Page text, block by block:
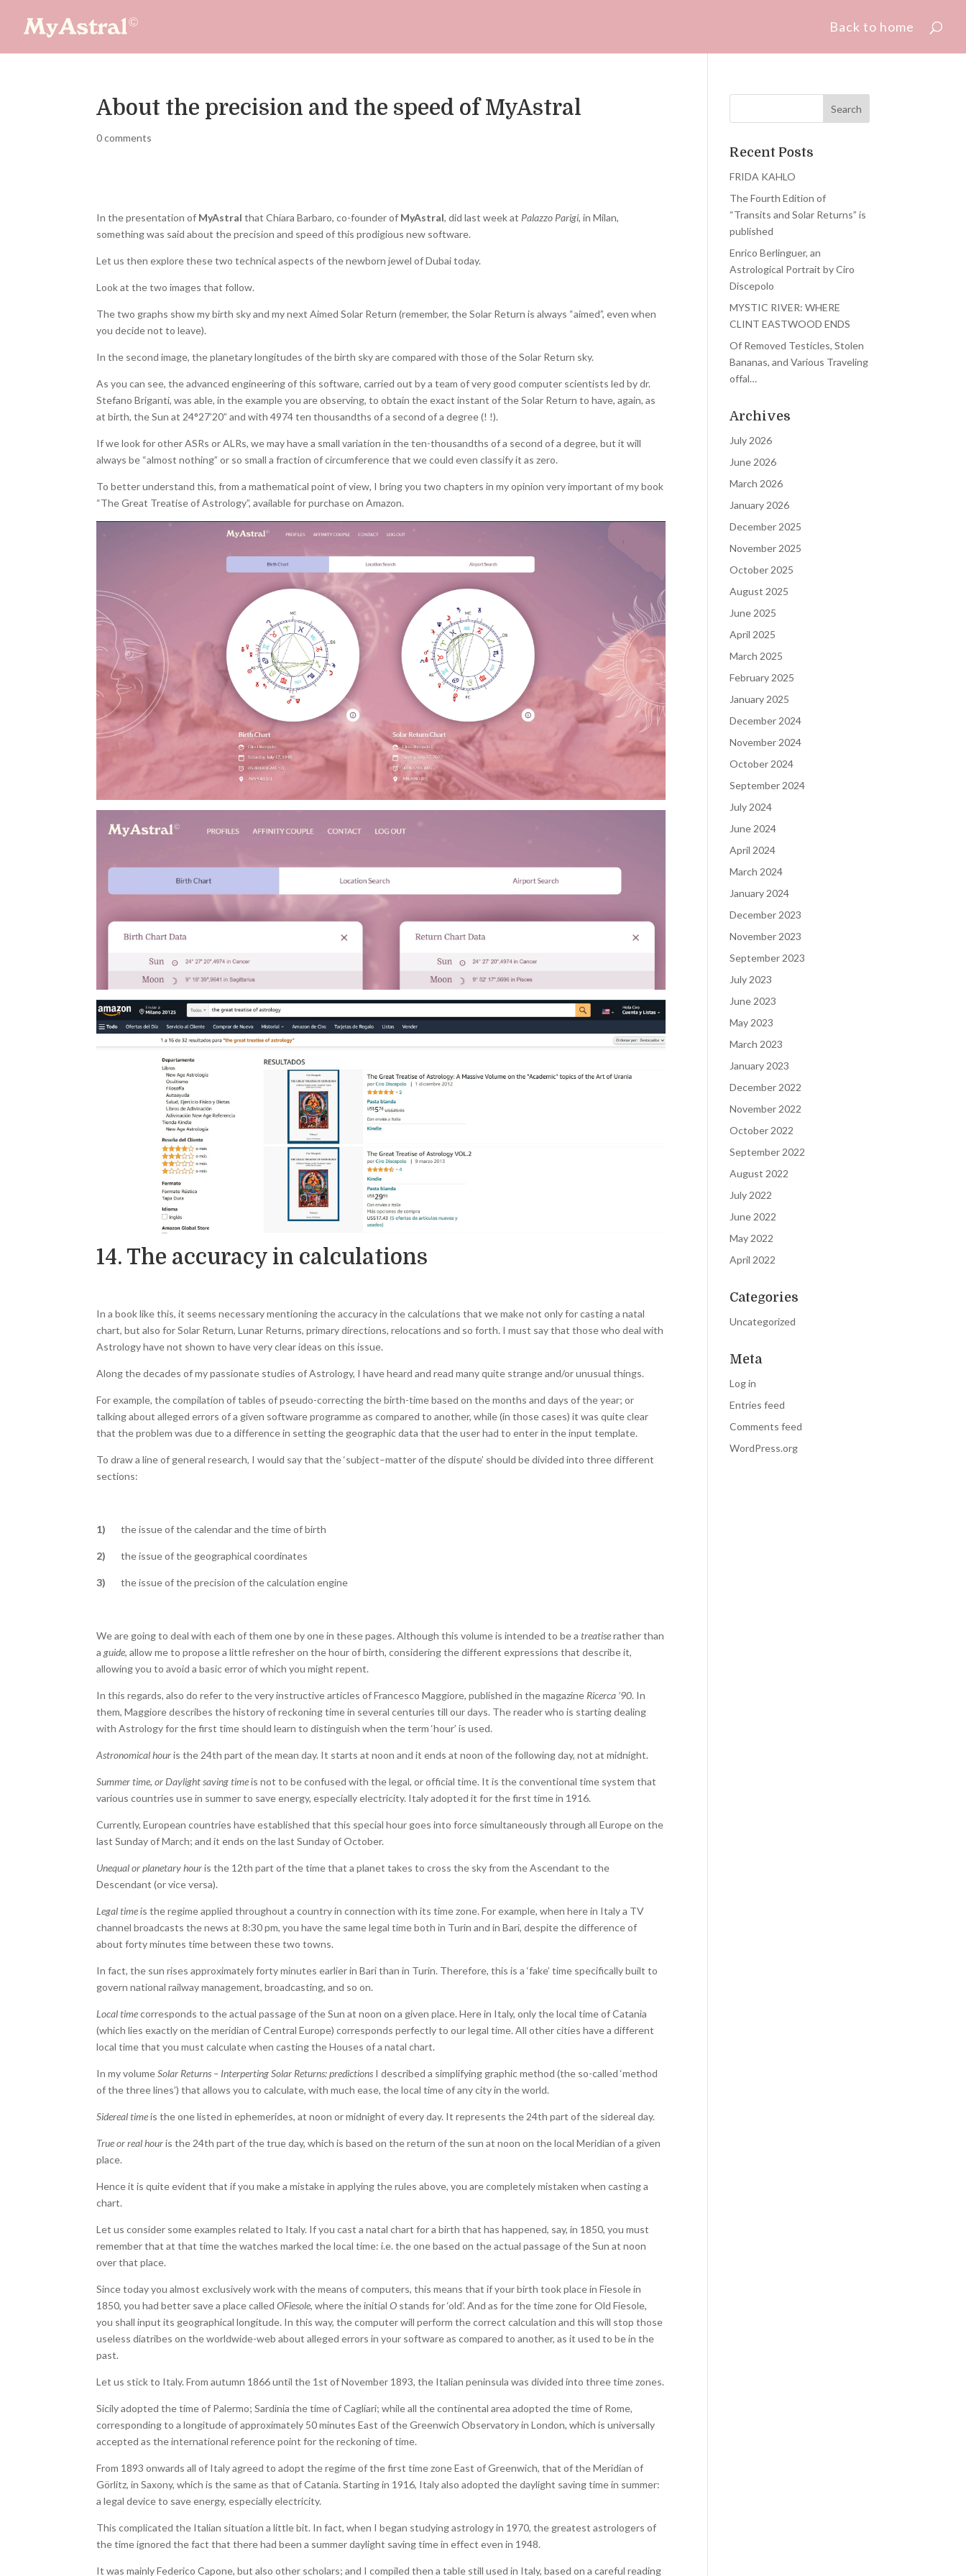
Back to home
About the precision and the speed of MyAstral
0 comments
In the presentation of MyAstral that Chiara Barbaro, co-founder of MyAstral, did last week at Palazzo Parigi, in Milan,
something was said about the precision and speed of this prodigious new software.
Let us then explore these two technical aspects of the newborn jewel of Dubai today.
Look at the two images that follow.
The two graphs show my birth sky and my next Aimed Solar Return (remember, the Solar Return is always “aimed”, even when
you decide not to leave).
In the second image, the planetary longitudes of the birth sky are compared with those of the Solar Return sky.
As you can see, the advanced engineering of this software, carried out by a team of very good computer scientists led by dr.
Stefano Briganti, was able, in the example you are observing, to obtain the exact instant of the Solar Return to have, again, as
at birth, the Sun at 24°27’20” and with 4974 ten thousandths of a second of a degree (! !).
If we look for other ASRs or ALRs, we may have a small variation in the ten-thousandths of a second of a degree, but it will
always be “almost nothing” or so small a fraction of circumference that we could even classify it as zero.
To better understand this, from a mathematical point of view, I bring you two chapters in my opinion very important of my book
“The Great Treatise of Astrology”, available for purchase on Amazon.
14. The accuracy in calculations
In a book like this, it seems necessary mentioning the accuracy in the calculations that we make not only for casting a natal
chart, but also for Solar Return, Lunar Returns, primary directions, relocations and so forth. I must say that those who deal with
Astrology have not shown to have very clear ideas on this issue.
Along the decades of my passionate studies of Astrology, I have heard and read many quite strange and/or unusual things.
For example, the compilation of tables of pseudo-correcting the birth-time based on the months and days of the year; or
talking about alleged errors of a given software programme as compared to another, while (in those cases) it was quite clear
that the problem was due to a difference in setting the geographic data that the user had to enter in the input template.
To draw a line of general research, I would say that the ‘subject–matter of the dispute’ should be divided into three different
sections:
1) the issue of the calendar and the time of birth
2) the issue of the geographical coordinates
3) the issue of the precision of the calculation engine
We are going to deal with each of them one by one in these pages. Although this volume is intended to be atreatiserather than
aguide, allow me to propose a little refresher on the hour of birth, considering the different expressions that describe it,
allowing you to avoid a basic error of which you might repent.
In this regards, also do refer to the very instructive articles of Francesco Maggiore, published in the magazine Ricerca ’90. In
them, Maggiore describes the history of reckoning time in several centuries till our days. The reader who is starting dealing
with Astrology for the first time should learn to distinguish when the term ‘hour’ is used.
Astronomical houris the 24th part of the mean day. It starts at noon and it ends at noon of the following day, not at midnight.
Summer time, or Daylight saving timeis not to be confused with the legal, or official time. It is the conventional time system that
various countries use in summer to save energy, especially electricity. Italy adopted it for the first time in 1916.
Currently, European countries have established that this special hour goes into force simultaneously through all Europe on the
last Sunday of March; and it ends on the last Sunday of October.
Unequal or planetary houris the 12th part of the time that a planet takes to cross the sky from the Ascendant to the
Descendant (or vice versa).
Legal timeis the regime applied throughout a country in connection with its time zone. For example, when here in Italy a TV
channel broadcasts the news at 8:30 pm, you have the same legal time both in Turin and in Bari, despite the difference of
about forty minutes time between these two towns.
In fact, the sun rises approximately forty minutes earlier in Bari than in Turin. Therefore, this is a ‘fake’ time specifically built to
govern national railway management, broadcasting, and so on.
Local timecorresponds to the actual passage of the Sun at noon on a given place. Here in Italy, only the local time of Catania
(which lies exactly on the meridian of Central Europe) corresponds perfectly to our legal time. All other cities have a different
local time that you must calculate when casting the Houses of a natal chart.
In my volumeSolar Returns – Interperting Solar Returns: predictions I described a simplifying graphic method (the so-called ‘method
of the three lines’) that allows you to calculate, with much ease, the local time of any city in the world.
Sidereal timeis the one listed in ephemerides, at noon or midnight of every day. It represents the 24th part of the sidereal day.
True or real houris the 24th part of the true day, which is based on the return of the sun at noon on the local Meridian of a given
place.
Hence it is quite evident that if you make a mistake in applying the rules above, you are completely mistaken when casting a
chart.
Let us consider some examples related to Italy. If you cast a natal chart for a birth that has happened, say, in 1850, you must
remember that at that time the watches marked the local time: i.e. the one based on the actual passage of the Sun at noon
over that place.
Since today you almost exclusively work with the means of computers, this means that if your birth took place in Fiesole in
1850, you had better save a place calledOFiesole, where the initialO stands for ‘old’. And as for the time zone for Old Fiesole,
you shall input its geographical longitude. In this way, the computer will perform the correct calculation and this will stop those
useless diatribes on the worldwide-web about alleged errors in your software as compared to another, as it used to be in the
past.
Let us stick to Italy. From autumn 1866 until the 1st of November 1893, the Italian peninsula was divided into three time zones.
Sicily adopted the time of Palermo; Sardinia the time of Cagliari; while all the continental area adopted the time of Rome,
corresponding to a longitude of approximately 50 minutes East of the Greenwich Observatory in London, which is universally
accepted as the international reference point for the reckoning of time.
From 1893 onwards all of Italy agreed to adopt the regime of the first time zone East of Greenwich, that of the Meridian of
Görlitz, in Saxony, which is the same as that of Catania. Starting in 1916, Italy also adopted the daylight saving time in summer:
a legal device to save energy, especially electricity.
This complicated the Italian situation a little bit. In fact, when I began studying astrology in 1970, the greatest astrologers of
the time ignored the fact that there had been a summer daylight saving time in effect even in 1948.
It was mainly Federico Capone, but also other scholars; and I compiled then a table still used in Italy, based on a careful reading
Recent Posts
FRIDA KAHLO
The Fourth Edition of
“Transits and Solar Returns” is
published
Enrico Berlinguer, an
Astrological Portrait by Ciro
Discepolo
MYSTIC RIVER: WHERE
CLINT EASTWOOD ENDS
Of Removed Testicles, Stolen
Bananas, and Various Traveling
offal…
Archives
July 2026
June 2026
March 2026
January 2026
December 2025
November 2025
October 2025
August 2025
June 2025
April 2025
March 2025
February 2025
January 2025
December 2024
November 2024
October 2024
September 2024
July 2024
June 2024
April 2024
March 2024
January 2024
December 2023
November 2023
September 2023
July 2023
June 2023
May 2023
March 2023
January 2023
December 2022
November 2022
October 2022
September 2022
August 2022
July 2022
June 2022
May 2022
April 2022
Categories
Uncategorized
Meta
Log in
Entries feed
Comments feed
WordPress.org